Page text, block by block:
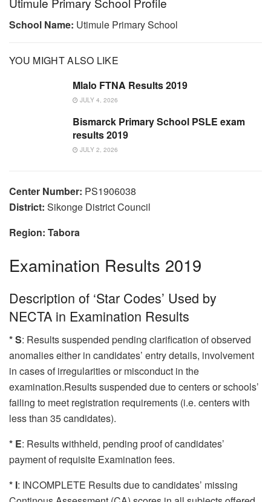
School Name: Utimule Primary School
YOU MIGHT ALSO LIKE
Mlalo FTNA Results 2019
JULY 4, 2026
Bismarck Primary School PSLE exam
results 2019
JULY 2, 2026
Center Number: PS1906038
District: Sikonge District Council
Region: Tabora
Examination Results 2019
Description of ‘Star Codes’ Used by
NECTA in Examination Results
* S: Results suspended pending clarification of observed
anomalies either in candidates’ entry details, involvement
in cases of irregularities or misconduct in the
examination.Results suspended due to centers or schools’
failing to meet registration requirements (i.e. centers with
less than 35 candidates).
* E: Results withheld, pending proof of candidates’
payment of requisite Examination fees.
* I: INCOMPLETE Results due to candidates’ missing